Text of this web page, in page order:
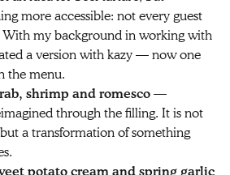
more accessible: not every guest
With my background in working with
a version with kazy — now one
the menu.
shrimp and romesco—
through the filling. It is not
a transformation of something